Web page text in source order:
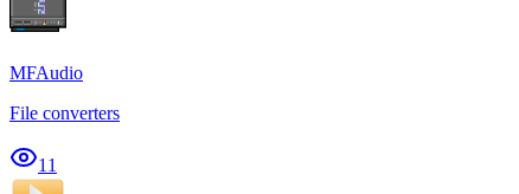
MFAudio
File converters
11